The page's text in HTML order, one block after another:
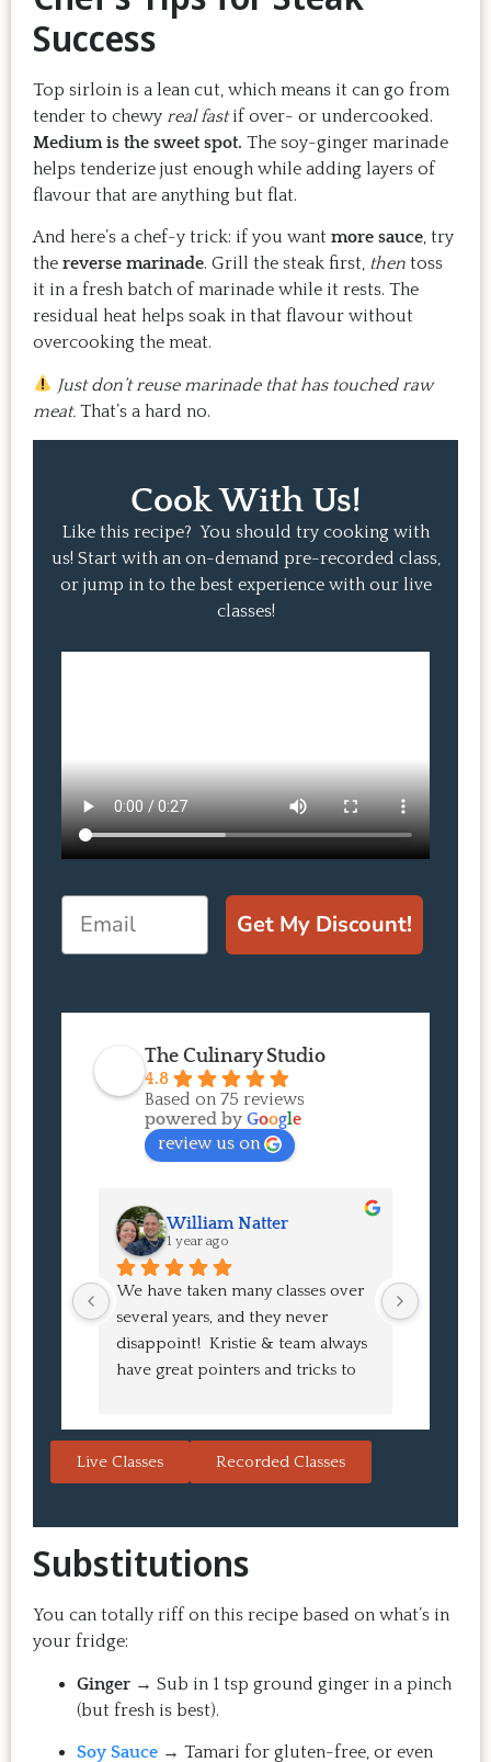
Success
Top sirloin is a lean cut, which means it can go from
tender to chewy real fastif over- or undercooked.
Medium is the sweet spot. The soy-ginger marinade
helps tenderize just enough while adding layers of
flavour that are anything but flat.
And here’s a chef-y trick: if you want more sauce, try
the reverse marinade. Grill the steak first, then toss
it in a fresh batch of marinade while it rests. The
residual heat helps soak in that flavour without
overcooking the meat.
Just don’t reuse marinade that has touched raw
meat. That’s a hard no.
Cook With Us!
Like this recipe? You should try cooking with
us! Start with an on-demand pre-recorded class,
or jump in to the best experience with our live
classes!
Email
Get My Discount!
The Culinary Studio
4.8
Based on 75 reviews
powered by Google
review us on
William Natter
1 year ago
We have taken many classes over
several years, and they never
disappoint!  Kristie & team always
have great pointers and tricks to
always a hit with guests.  That's the
and the result is so good that you
want to make it again and again.
Just try one, you'll see.
Highly
Live Classes Recorded Classes
Substitutions
You can totally riff on this recipe based on what’s in
your fridge:
Ginger → Sub in 1 tsp ground ginger in a pinch
(but fresh is best).
Soy Sauce → Tamari for gluten-free, or even